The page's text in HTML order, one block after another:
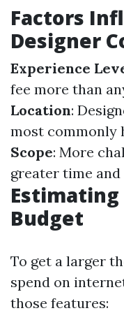
Factors
Designer
Experience
fee more than
Location:
most commonly
Scope: More
greater time and
Budget
To get a larger
spend on
those features: